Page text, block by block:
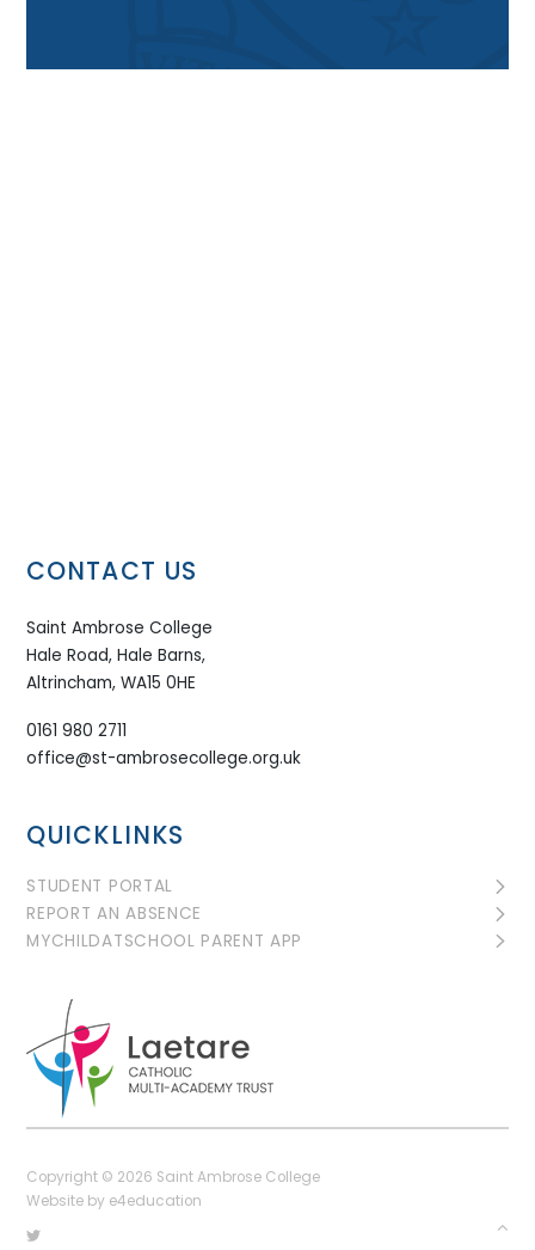
CONTACT US
Saint Ambrose College
Hale Road, Hale Barns,
Altrincham, WA15 0HE
0161 980 2711
office@st-ambrosecollege.org.uk
QUICKLINKS
STUDENT PORTAL
REPORT AN ABSENCE
MYCHILDATSCHOOL PARENT APP
Copyright © 2026 Saint Ambrose College
Website by e4education